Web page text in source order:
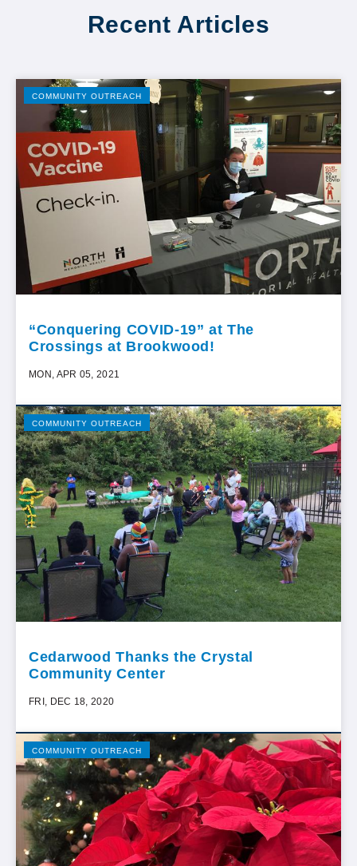
Recent Articles
COMMUNITY OUTREACH
“Conquering COVID-19” at The
Crossings at Brookwood!
MON, APR 05, 2021
COMMUNITY OUTREACH
Cedarwood Thanks the Crystal
Community Center
FRI, DEC 18, 2020
COMMUNITY OUTREACH